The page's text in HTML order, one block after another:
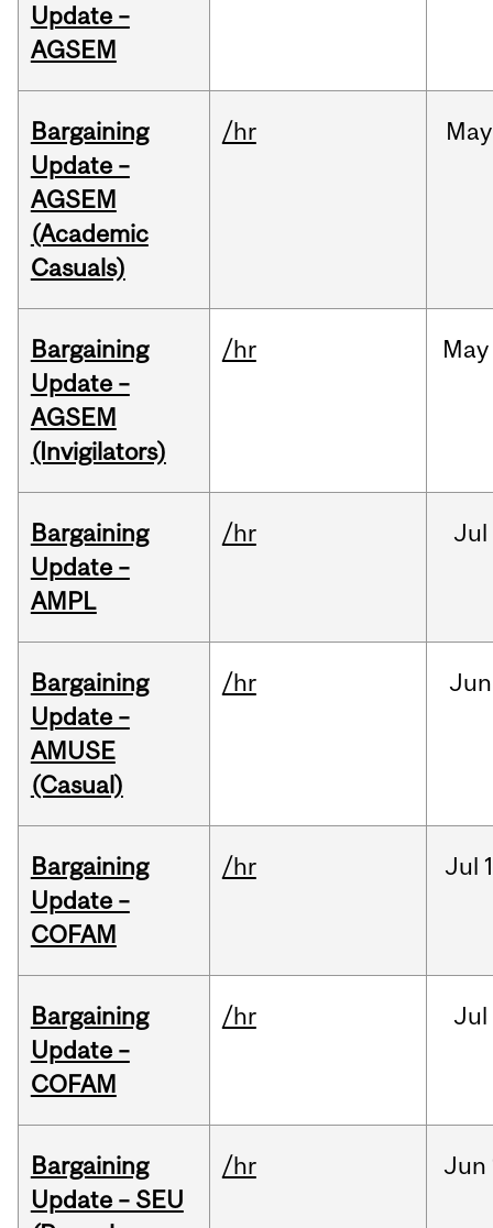
Update –
AGSEM
Bargaining
Update –
AGSEM
(Academic
Casuals)
/hr May
Bargaining
Update –
AGSEM
(Invigilators)
/hr May
Bargaining
Update –
AMPL
/hr Jul
Bargaining
Update –
AMUSE
(Casual)
/hr Jun
Bargaining
Update –
COFAM
/hr Jul
Bargaining
Update –
COFAM
/hr Jul
Bargaining
Update – SEU
/hr Jun